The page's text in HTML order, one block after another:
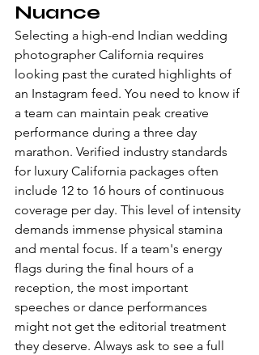
Nuance
Selecting a high-end Indian wedding
photographer California requires
looking past the curated highlights of
an Instagram feed. You need to know if
a team can maintain peak creative
performance during a three day
marathon. Verified industry standards
for luxury California packages often
include 12 to 16 hours of continuous
coverage per day. This level of intensity
demands immense physical stamina
and mental focus. If a team's energy
flags during the final hours of a
reception, the most important
speeches or dance performances
might not get the editorial treatment
they deserve. Always ask to see a full